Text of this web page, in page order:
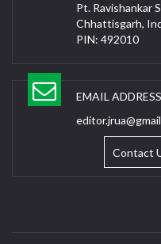
Pt. Ravishankar
Chhattisgarh,
PIN: 492010
EMAIL ADDRESS
Contact